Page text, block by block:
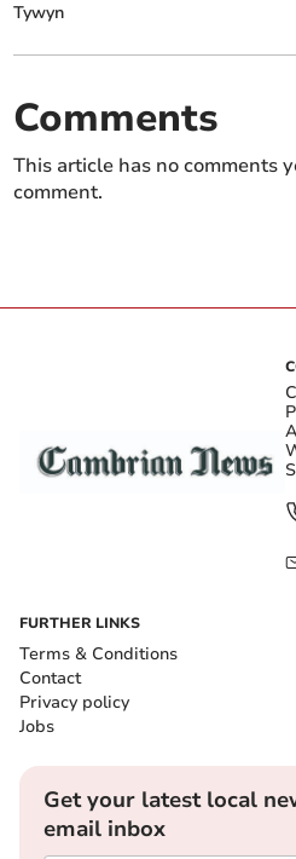
Tywyn
Comments
This article has no comments
comment.
FURTHER LINKS
Terms & Conditions
Contact
Privacy policy
Jobs
Get your latest local
email inbox